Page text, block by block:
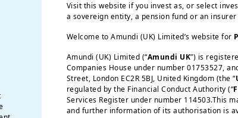
and BoE) kept interest rates
are buying time and assessing the
broader inflation across the economy,
fact that three governors opposed
Visit this website if you invest as, or select
a sovereign entity, a pension fund or an
Welcome to Amundi (UK) Limited’s website for
Amundi (UK) Limited (“Amundi UK”) is
Companies House under number 01753527,
Street, London EC2R 5BJ, United Kingdom (the “
regulated by the Financial Conduct Authority (“
Services Register under number 114503.This
and further information of its authorisation is